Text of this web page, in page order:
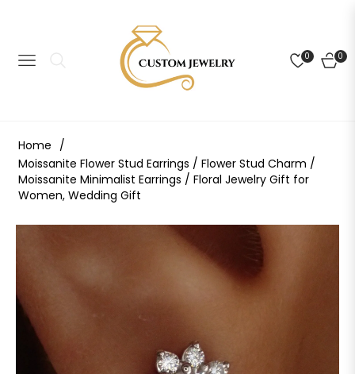
NAVIGATION
0 0
CART
Home /
Moissanite Flower Stud Earrings / Flower Stud Charm /
Moissanite Minimalist Earrings / Floral Jewelry Gift for
Women, Wedding Gift